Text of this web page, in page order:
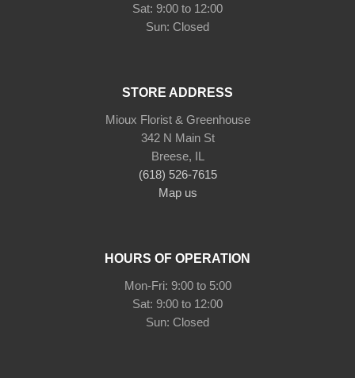
Sat: 9:00 to 12:00
STORE ADDRESS
Mioux Florist & Greenhouse
342 N Main St
Breese, IL
(618) 526-7615
Map us
HOURS OF OPERATION
Mon-Fri: 9:00 to 5:00
Sat: 9:00 to 12:00
Sun: Closed